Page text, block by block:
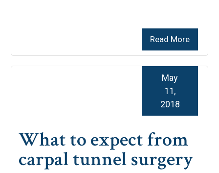
Read More
What to expect from
carpal tunnel surgery
May
11,
2018